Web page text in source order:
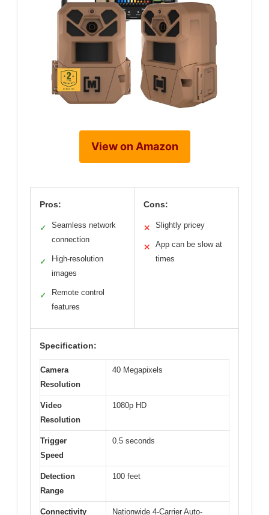
View on Amazon
Pros:
✓
Seamless network
connection
✓
High-resolution
images
✓
Remote control
features
Cons:
✕ Slightly pricey
✕
App can be slow at
times
Specification:
Camera
Resolution
40 Megapixels
Video
Resolution
1080p HD
Trigger
Speed
0.5 seconds
Detection
Range
100 feet
Connectivity
Nationwide 4-Carrier Auto-